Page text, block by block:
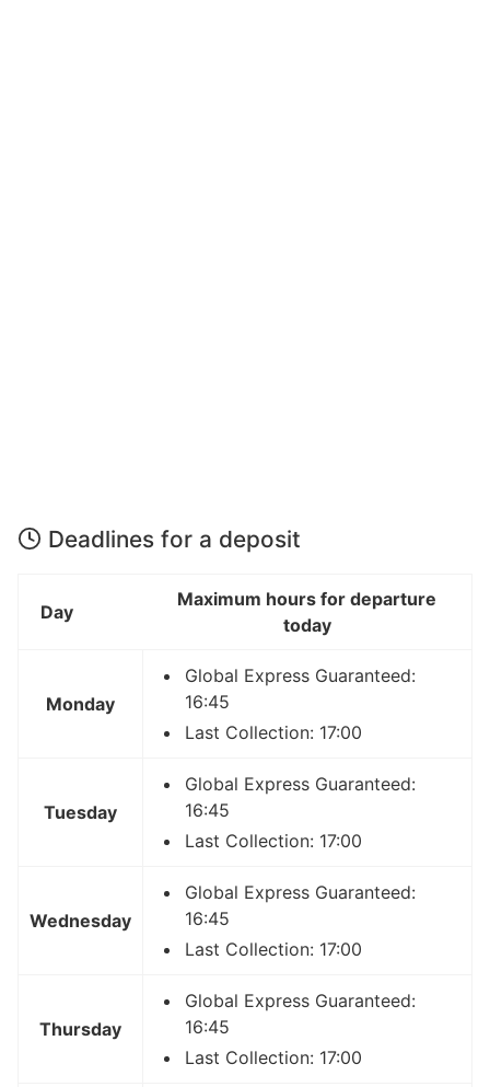
Deadlines for a deposit
Day
Maximum hours for departure
today
Monday
Global Express Guaranteed:
16:45
Last Collection: 17:00
Tuesday
Global Express Guaranteed:
16:45
Last Collection: 17:00
Wednesday
Global Express Guaranteed:
16:45
Last Collection: 17:00
Thursday
Global Express Guaranteed:
16:45
Last Collection: 17:00